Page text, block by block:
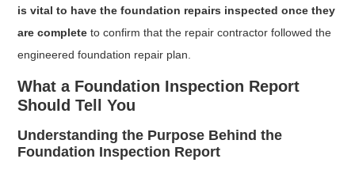
is vital to have the foundation repairs inspected once they
are completeto confirm that the repair contractor followed the
engineered foundation repair plan.
What a Foundation Inspection Report
Should Tell You
Understanding the Purpose Behind the
Foundation Inspection Report